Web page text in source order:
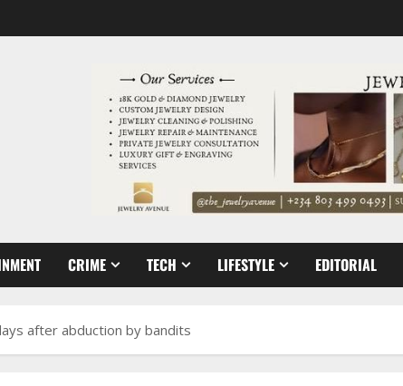
CRIME TECH LIFESTYLE EDITORIAL
after abduction by bandits